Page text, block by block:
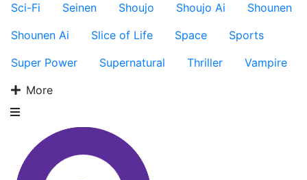
Sci-Fi
Seinen Shoujo Shoujo Ai
Shounen
Shounen Ai
Slice of Life Space
Sports
Super Power
Supernatural Thriller
Vampire
More